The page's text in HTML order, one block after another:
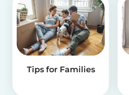
Tips for Families